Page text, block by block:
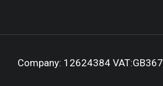
Company: 12624384